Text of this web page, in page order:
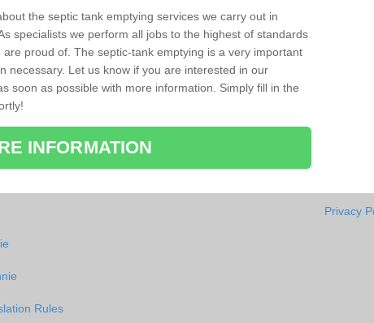
the septic tank emptying services we carry out in
specialists we perform all jobs to the highest of standards
proud of. The septic-tank emptying is a very important
necessary. Let us know if you are interested in our
soon as possible with more information. Simply fill in the
INFORMATION
Rules
Privacy